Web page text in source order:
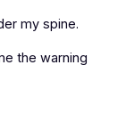
my spine.
the warning